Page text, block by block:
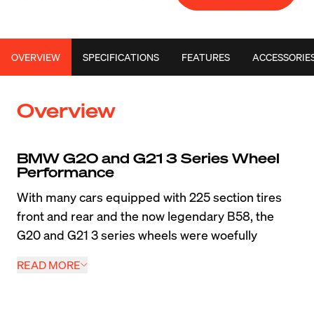
OVERVIEW SPECIFICATIONS FEATURES
Overview
BMW G20 and G21 3 Series Wheel
Performance
With many cars equipped with 225 section tires
front and rear and the now legendary B58, the
G20 and G21 3 series wheels were woefully
performance modifications any owner can do with
READ MORE